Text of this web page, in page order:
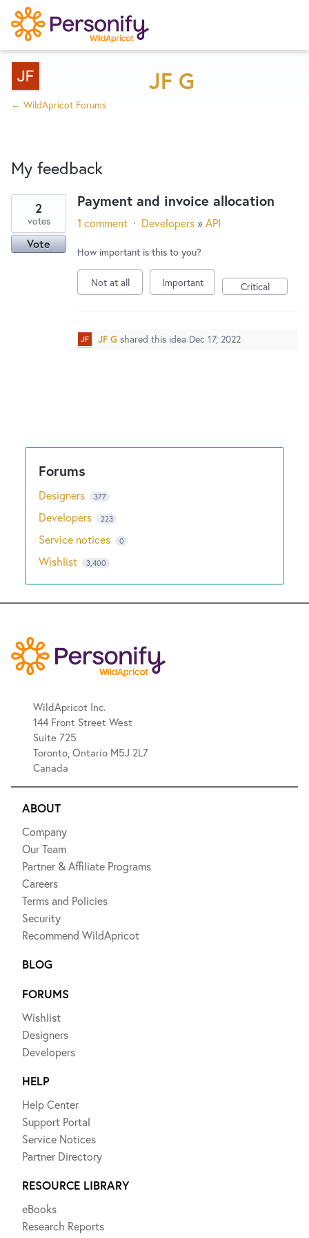
Home
Designers
Developers
Try Now
JF G
← WildApricot Forums
My feedback
result
found
Payment and invoice allocation
2
votes
Vote
1 comment · Developers »API
How important is this to you?
Not at all Important Critical
JF G shared this idea Dec 17, 2022
Designers 377
Developers 223
Service notices 0
Wishlist 3,400
WildApricot Inc.
144 Front Street West
Suite 725
Toronto, Ontario M5J 2L7
Canada
ABOUT
Company
Our Team
Partner & Affiliate Programs
Careers
Terms and Policies
Security
Recommend WildApricot
BLOG
FORUMS
Wishlist
Designers
Developers
HELP
Help Center
Support Portal
Service Notices
Partner Directory
RESOURCE LIBRARY
eBooks
Research Reports